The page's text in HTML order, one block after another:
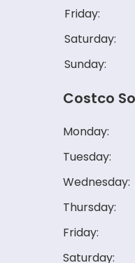
Friday:
Saturday:
Sunday:
Costco
Monday:
Tuesday:
Wednesday:
Thursday:
Friday:
Saturday: